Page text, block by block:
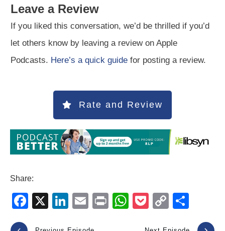
Leave a Review
If you liked this conversation, we’d be thrilled if you’d
let others know by leaving a review on Apple
Podcasts. Here’s a quick guide for posting a review.
Rate and Review
Share:
F
X
Li
E
Pr W
P
C